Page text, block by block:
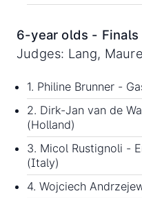
6-year olds - Finals
Judges: Lang,
1. Philine Brunner -
2. Dirk-Jan van de
(Holland)
3. Micol Rustignoli -
(Italy)
4. Wojciech